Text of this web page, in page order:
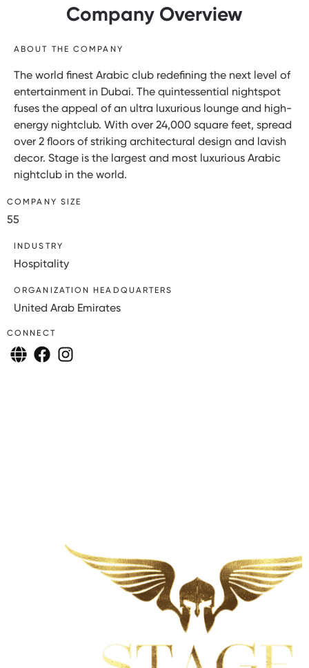
Company Overview
ABOUT THE COMPANY
The world finest Arabic club redefining the next level of
entertainment in Dubai. The quintessential nightspot
fuses the appeal of an ultra luxurious lounge and high-
energy nightclub. With over 24,000 square feet, spread
over 2 floors of striking architectural design and lavish
decor. Stage is the largest and most luxurious Arabic
nightclub in the world.
COMPANY SIZE
55
INDUSTRY
Hospitality
ORGANIZATION HEADQUARTERS
United Arab Emirates
CONNECT